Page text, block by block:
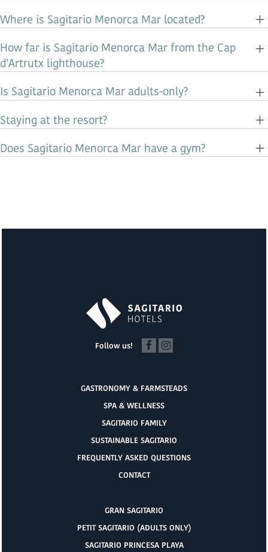
Where is Sagitario Menorca Mar located?
How far is Sagitario Menorca Mar from the Cap
d’Artrutx lighthouse?
Is Sagitario Menorca Mar adults-only?
Staying at the resort?
Does Sagitario Menorca Mar have a gym?
Follow us!
GASTRONOMY & FARMSTEADS
SPA & WELLNESS
SAGITARIO FAMILY
SUSTAINABLE SAGITARIO
FREQUENTLY ASKED QUESTIONS
CONTACT
GRAN SAGITARIO
PETIT SAGITARIO (ADULTS ONLY)
SAGITARIO PRINCESA PLAYA